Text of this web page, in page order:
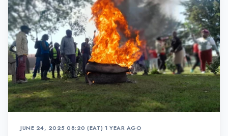
JUNE 24, 2025 08:20 (EAT)•1 YEAR AGO